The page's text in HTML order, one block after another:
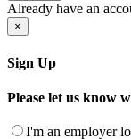
Already have an
×
Sign Up
Please let us know
I'm an employer